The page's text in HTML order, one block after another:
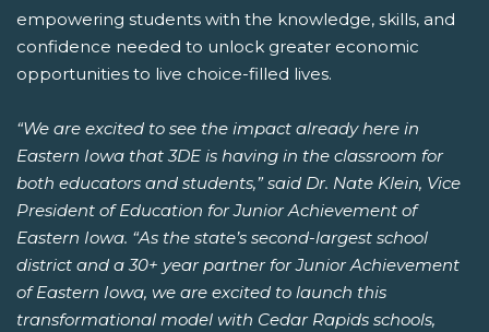
empowering students with the knowledge, skills, and
confidence needed to unlock greater economic
opportunities to live choice-filled lives.
“We are excited to see the impact already here in
Eastern Iowa that 3DE is having in the classroom for
both educators and students,” said Dr. Nate Klein, Vice
President of Education for Junior Achievement of
Eastern Iowa. “As the state’s second-largest school
district and a 30+ year partner for Junior Achievement
of Eastern Iowa, we are excited to launch this
transformational model with Cedar Rapids schools,